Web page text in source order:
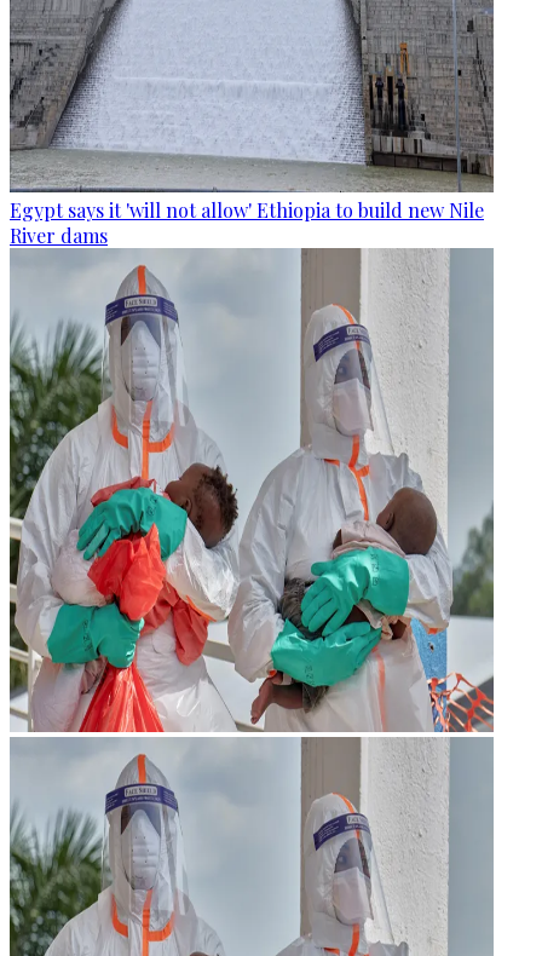
Egypt says it 'will not allow' Ethiopia to build new Nile
River dams